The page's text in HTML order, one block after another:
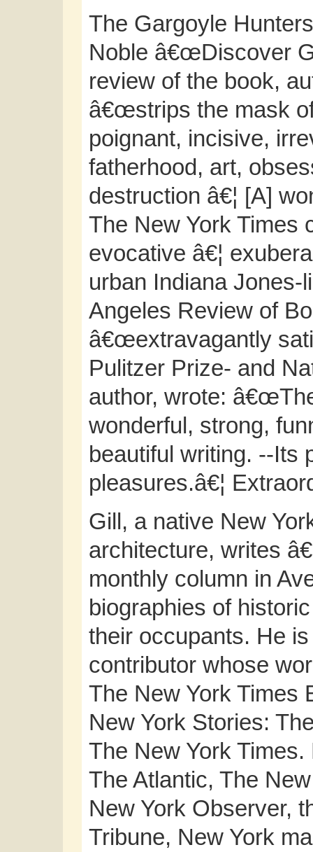
The Gargoyle
Noble â€œDiscover
review of the book,
â€œstrips the mask
poignant, incisive,
fatherhood, art,
destruction â€¦ [A]
The New York
evocative â€¦
urban Indiana Jones-
Angeles Review of
â€œextravagantly
Pulitzer Prize- and
author, wrote:
wonderful, strong,
beautiful writing. --Its
pleasures.â€¦
Gill, a native New
architecture, writes
monthly column in
biographies of
their occupants. He
contributor whose
The New York Times
New York Stories:
The New York
The Atlantic, The
New York Observer,
Tribune, New York